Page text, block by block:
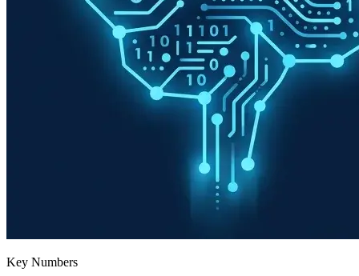
Key Numbers